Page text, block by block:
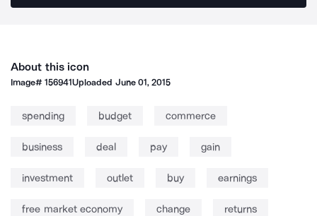
About this icon
Image#156941Uploaded June 01, 2015
spending budget commerce
business deal pay gain
investment outlet buy earnings
free market economy change returns